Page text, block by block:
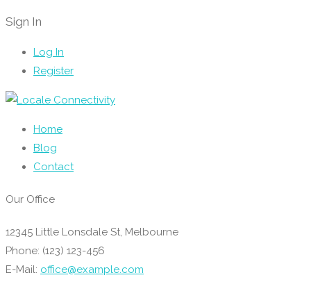
Sign In
Log In
Register
Home
Blog
Contact
Our Office
12345 Little Lonsdale St, Melbourne
Phone: (123) 123-456
E-Mail: office@example.com